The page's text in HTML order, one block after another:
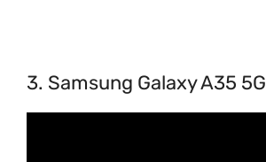
3. Samsung Galaxy A35 5G